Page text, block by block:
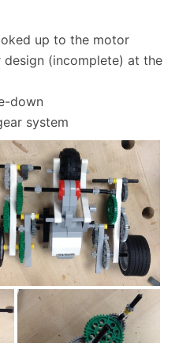
up to the motor
(incomplete) at the
down
system